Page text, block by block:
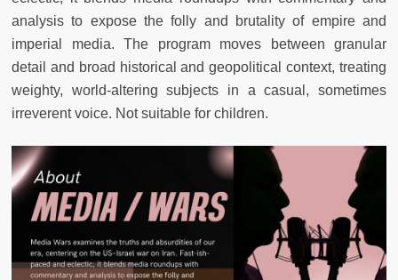
analysis to expose the folly and brutality of empire and
imperial media. The program moves between granular
detail and broad historical and geopolitical context, treating
weighty, world-altering subjects in a casual, sometimes
irreverent voice. Not suitable for children.